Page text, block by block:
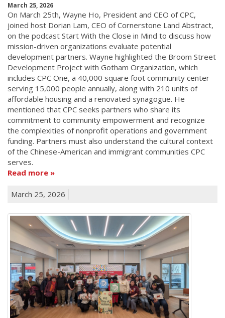
March 25, 2026
On March 25th, Wayne Ho, President and CEO of CPC,
joined host Dorian Lam, CEO of Cornerstone Land Abstract,
on the podcast Start With the Close in Mind to discuss how
mission-driven organizations evaluate potential
development partners. Wayne highlighted the Broom Street
Development Project with Gotham Organization, which
includes CPC One, a 40,000 square foot community center
serving 15,000 people annually, along with 210 units of
affordable housing and a renovated synagogue. He
mentioned that CPC seeks partners who share its
commitment to community empowerment and recognize
the complexities of nonprofit operations and government
funding. Partners must also understand the cultural context
of the Chinese-American and immigrant communities CPC
serves.
Read more
March 25, 2026